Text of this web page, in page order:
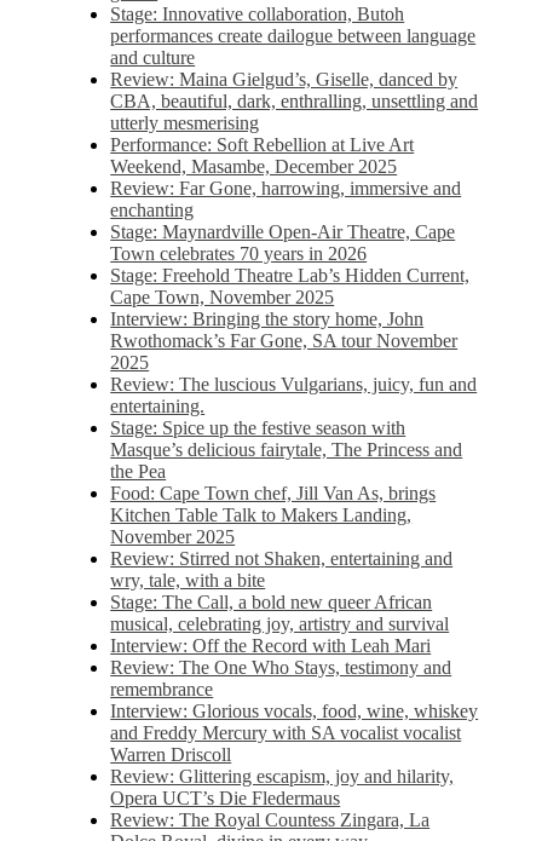
Stage: Innovative collaboration, Butoh
performances create dailogue between language
and culture
Review: Maina Gielgud’s, Giselle, danced by
CBA, beautiful, dark, enthralling, unsettling and
utterly mesmerising
Performance: Soft Rebellion at Live Art
Weekend, Masambe, December 2025
Review: Far Gone, harrowing, immersive and
enchanting
Stage: Maynardville Open-Air Theatre, Cape
Town celebrates 70 years in 2026
Stage: Freehold Theatre Lab’s Hidden Current,
Cape Town, November 2025
Interview: Bringing the story home, John
Rwothomack’s Far Gone, SA tour November
2025
Review: The luscious Vulgarians, juicy, fun and
entertaining.
Stage: Spice up the festive season with
Masque’s delicious fairytale, The Princess and
the Pea
Food: Cape Town chef, Jill Van As, brings
Kitchen Table Talk to Makers Landing,
November 2025
Review: Stirred not Shaken, entertaining and
wry, tale, with a bite
Stage: The Call, a bold new queer African
musical, celebrating joy, artistry and survival
Interview: Off the Record with Leah Mari
Review: The One Who Stays, testimony and
remembrance
Interview: Glorious vocals, food, wine, whiskey
and Freddy Mercury with SA vocalist vocalist
Warren Driscoll
Review: Glittering escapism, joy and hilarity,
Opera UCT’s Die Fledermaus
Review: The Royal Countess Zingara, La